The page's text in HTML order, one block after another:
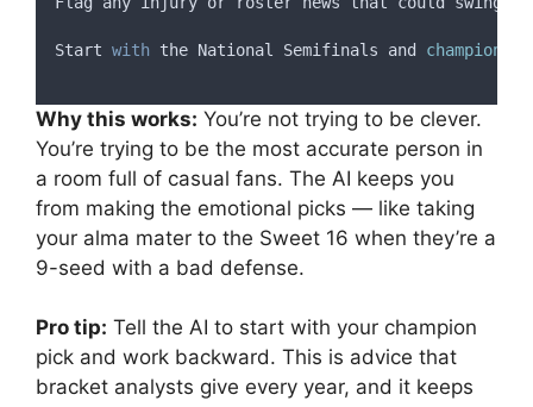
Start with the National Semifinals and champion
Why this works: You’re not trying to be clever.
You’re trying to be the most accurate person in
a room full of casual fans. The AI keeps you
from making the emotional picks — like taking
your alma mater to the Sweet 16 when they’re a
9-seed with a bad defense.
Pro tip: Tell the AI to start with your champion
pick and work backward. This is advice that
bracket analysts give every year, and it keeps